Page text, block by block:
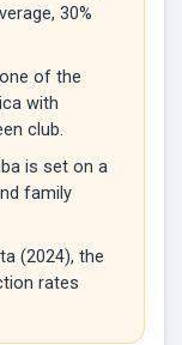
30%
of the
with
club.
is set on a
family
(2024), the
rates